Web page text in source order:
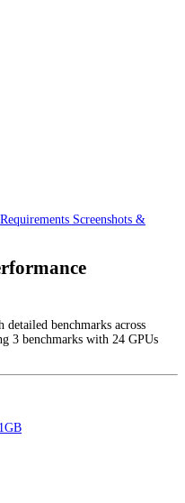
Screenshots &
benchmarks across
3 benchmarks with 24 GPUs